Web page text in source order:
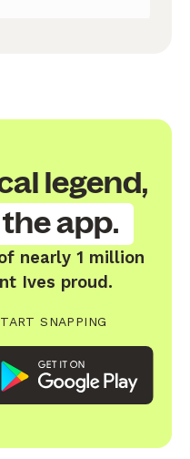
legend,
app.
nearly 1 million
Ives proud.
SNAPPING